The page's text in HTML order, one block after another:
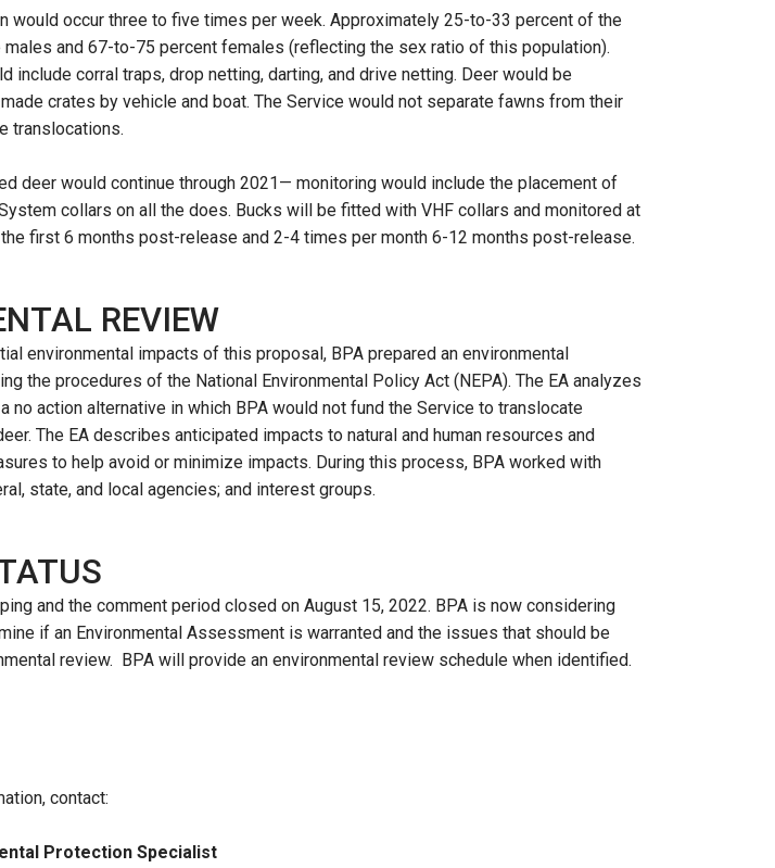
would occur three to five times per week. Approximately 25-to-33 percent of the
and 67-to-75 percent females (reflecting the sex ratio of this population).
include corral traps, drop netting, darting, and drive netting. Deer would be
crates by vehicle and boat. The Service would not separate fawns from their
translocations.
deer would continue through 2021— monitoring would include the placement of
collars on all the does. Bucks will be fitted with VHF collars and monitored at
first 6 months post-release and 2-4 times per month 6-12 months post-release.
REVIEW
environmental impacts of this proposal, BPA prepared an environmental
the procedures of the National Environmental Policy Act (NEPA). The EA analyzes
no action alternative in which BPA would not fund the Service to translocate
The EA describes anticipated impacts to natural and human resources and
to help avoid or minimize impacts. During this process, BPA worked with
state, and local agencies; and interest groups.
and the comment period closed on August 15, 2022. BPA is now considering
if an Environmental Assessment is warranted and the issues that should be
review. BPA will provide an environmental review schedule when identified.
contact:
Protection Specialist